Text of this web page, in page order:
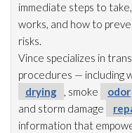
immediate steps to
works, and how to
risks.
Vince specializes in
procedures — including
drying
, smoke odor
and storm damage
information that